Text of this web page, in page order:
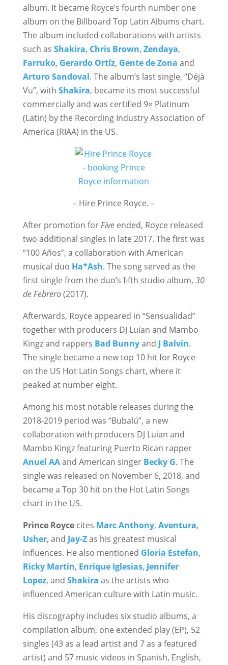
album. It became Royce’s fourth number one
album on the Billboard Top Latin Albums chart.
The album included collaborations with artists
such as Shakira, Chris Brown, Zendaya,
Farruko, Gerardo Ortíz, Gente de Zona and
Arturo Sandoval. The album’s last single, “Déjà
Vu”, with Shakira, became its most successful
commercially and was certified 9× Platinum
(Latin) by the Recording Industry Association of
America (RIAA) in the US.
– Hire Prince Royce. –
After promotion forFiveended, Royce released
two additional singles in late 2017. The first was
“100 Años”, a collaboration with American
musical duo Ha*Ash. The song served as the
first single from the duo’s fifth studio album, 30
de Febrero(2017).
Afterwards, Royce appeared in “Sensualidad”
together with producers DJ Luian and Mambo
Kingz and rappers Bad Bunnyand J Balvin.
The single became a new top 10 hit for Royce
on the US Hot Latin Songs chart, where it
peaked at number eight.
Among his most notable releases during the
2018-2019 period was “Bubalú”, a new
collaboration with producers DJ Luian and
Mambo Kingz featuring Puerto Rican rapper
Anuel AAand American singer Becky G. The
single was released on November 6, 2018, and
became a Top 30 hit on the Hot Latin Songs
chart in the US.
Prince Royce cites Marc Anthony, Aventura,
Usher, and Jay-Zas his greatest musical
influences. He also mentioned Gloria Estefan,
Ricky Martin, Enrique Iglesias, Jennifer
Lopez, and Shakira as the artists who
influenced American culture with Latin music.
His discography includes six studio albums, a
compilation album, one extended play (EP), 52
singles (43 as a lead artist and 7 as a featured
artist) and 57 music videos in Spanish, English,